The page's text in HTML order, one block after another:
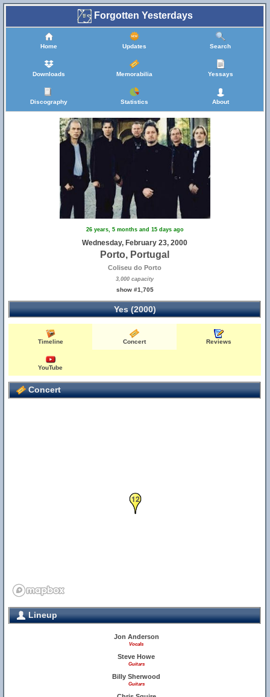
Forgotten Yesterdays
Home Updates Search
Downloads Memorabilia Yessays
Discography Statistics About
26 years, 5 months and 15 days ago
Wednesday, February 23, 2000
Porto, Portugal
Coliseu do Porto
3,000 capacity
show #1,705
Yes (2000)
Timeline Concert Reviews
YouTube
Concert
12
Lineup
Jon Anderson
Vocals
Steve Howe
Guitars
Billy Sherwood
Guitars